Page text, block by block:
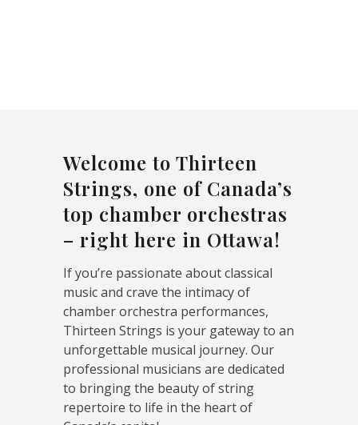
Welcome to Thirteen
Strings, one of Canada’s
top chamber orchestras
– right here in Ottawa!
If you’re passionate about classical
music and crave the intimacy of
chamber orchestra performances,
Thirteen Strings is your gateway to an
unforgettable musical journey. Our
professional musicians are dedicated
to bringing the beauty of string
repertoire to life in the heart of